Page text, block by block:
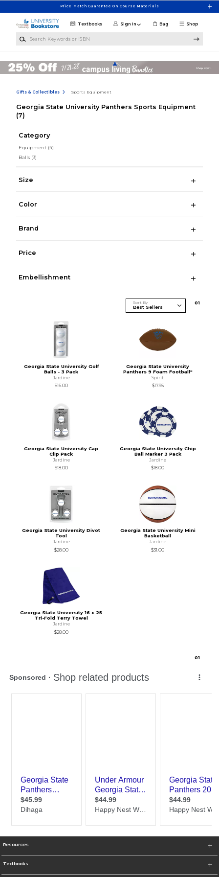
Price Match Guarantee On Course Materials
Shop
Textbooks Sign in Bag
Gifts & Collectibles Sports Equipment
Georgia State University Panthers Sports Equipment
(7)
Category
Equipment (4)
Balls (3)
Size
Color
Brand
Price
Embellishment
Sort By 01
Georgia State University Golf
Balls - 3 Pack
Jardine
$16.00
Georgia State University
Panthers 9 Foam Football"
Spirit
$17.95
Georgia State University Cap
Clip Pack
Jardine
$18.00
Georgia State University Chip
Ball Marker 3 Pack
Jardine
$18.00
Georgia State University Divot
Tool
Jardine
$28.00
Georgia State University Mini
Basketball
Jardine
$31.00
Georgia State University 16 x 25
Tri-Fold Terry Towel
Jardine
$28.00
01
Resources
Textbooks